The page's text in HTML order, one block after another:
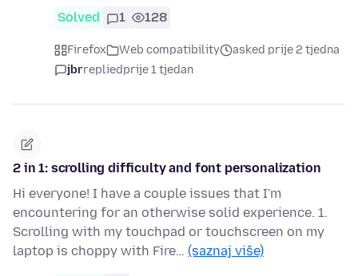
Solved 1 128
Firefox Web compatibility
asked prije 2 tjedna
jbrrepliedprije 1 tjedan
2 in 1: scrolling difficulty and font personalization
Hi everyone! I have a couple issues that I'm
encountering for an otherwise solid experience. 1.
Scrolling with my touchpad or touchscreen on my
laptop is choppy with Fire… (saznaj više)